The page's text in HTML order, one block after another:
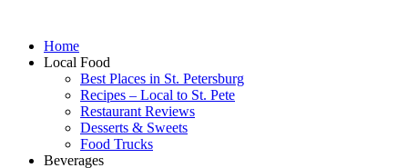
Home
Local Food
Best Places in St. Petersburg
Recipes – Local to St. Pete
Restaurant Reviews
Desserts & Sweets
Food Trucks
Beverages